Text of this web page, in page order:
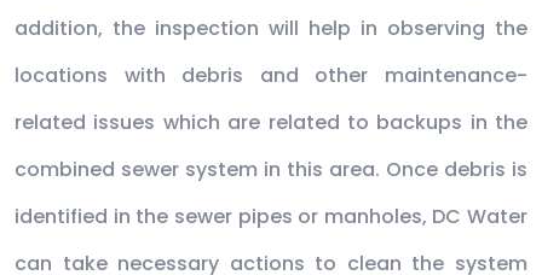
addition, the inspection will help in observing the
locations with debris and other maintenance-
related issues which are related to backups in the
combined sewer system in this area. Once debris is
identified in the sewer pipes or manholes, DC Water
can take necessary actions to clean the system